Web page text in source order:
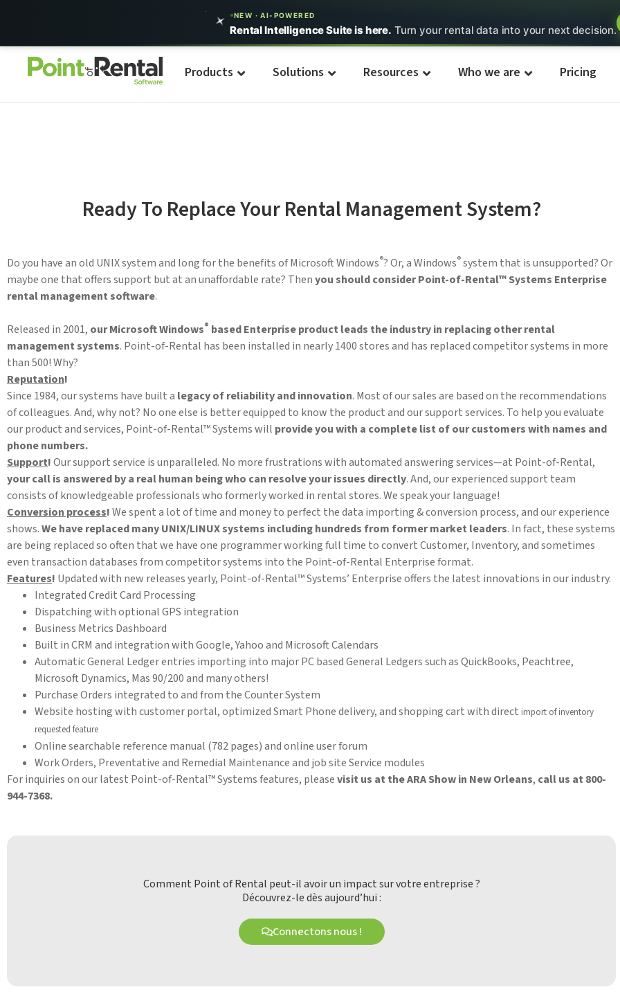
NEW · AI-POWERED
Rental Intelligence Suite is here. Turn your rental data into your next decision.
Products Solutions Resources Who we are Pricing
Ready To Replace Your Rental Management System?
Do you have an old UNIX system and long for the benefits of Microsoft Windows®? Or, a Windows®system that is unsupported? Or
maybe one that offers support but at an unaffordable rate? Thenyou should consider Point-of-Rental™ Systems Enterprise
rental management software.
Released in 2001, our Microsoft Windows® based Enterprise product leads the industryin replacing other rental
management systems. Point-of-Rental has been installed in nearly 1400 stores and has replaced competitor systems in more
than 500! Why?
Reputation!
Since 1984, our systems have built a legacy of reliability and innovation. Most of our sales are based on the recommendations
of colleagues. And, why not? No one else is better equipped to know the product and our support services. To help you evaluate
our product and services, Point-of-Rental™ Systems will provideyou with a complete list of our customers with names and
phone numbers.
Support!Our support service is unparalleled. No more frustrations with automated answering services—at Point-of-Rental,
your call is answered by a real human beingwho can resolve your issues directly. And, our experienced support team
consists of knowledgeable professionals who formerly worked in rental stores. We speak your language!
Conversion process!We spent a lot of time and money to perfect the data importing & conversion process, and our experience
shows.We have replaced many UNIX/LINUX systems including hundreds from former market leaders. In fact, these systems
are being replaced so often that we have one programmer working full time to convert Customer, Inventory, and sometimes
even transaction databases from competitor systems into the Point-of-Rental Enterprise format.
Features! Updated with new releases yearly, Point-of-Rental™ Systems’ Enterprise offers the latest innovations in our industry.
Integrated Credit Card Processing
Dispatching with optional GPS integration
Business Metrics Dashboard
Built in CRM and integration with Google, Yahoo and Microsoft Calendars
Automatic General Ledger entries importing into major PC based General Ledgers such as QuickBooks, Peachtree,
Microsoft Dynamics, Mas 90/200 and many others!
Purchase Orders integrated to and from the Counter System
Website hosting with customer portal, optimized Smart Phone delivery, and shopping cart with direct import of inventory
requested feature
Online searchable reference manual (782 pages) and online user forum
Work Orders, Preventative and Remedial Maintenance and job site Service modules
For inquiries on our latest Point-of-Rental™ Systems features, pleasevisit us at the ARA Show in New Orleans, call us at 800-
944-7368.
Comment Point of Rental peut-il avoir un impact sur votre entreprise ?
Découvrez-le dès aujourd’hui :
Connectons nous !